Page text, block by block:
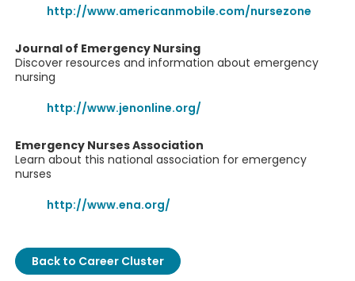
http://www.americanmobile.com/nursezone
Journal of Emergency Nursing
Discover resources and information about emergency
nursing
http://www.jenonline.org/
Emergency Nurses Association
Learn about this national association for emergency
nurses
http://www.ena.org/
Back to Career Cluster